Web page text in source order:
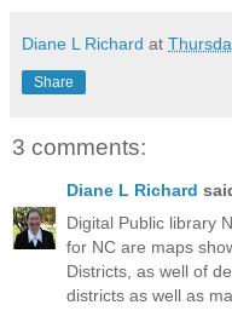
Diane L Richard at
Share
3 comments:
Diane L Richard
Digital Public library
for NC are maps
Districts, as well of
districts as well as